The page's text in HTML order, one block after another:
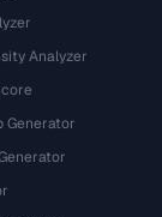
Analyzer
Generator